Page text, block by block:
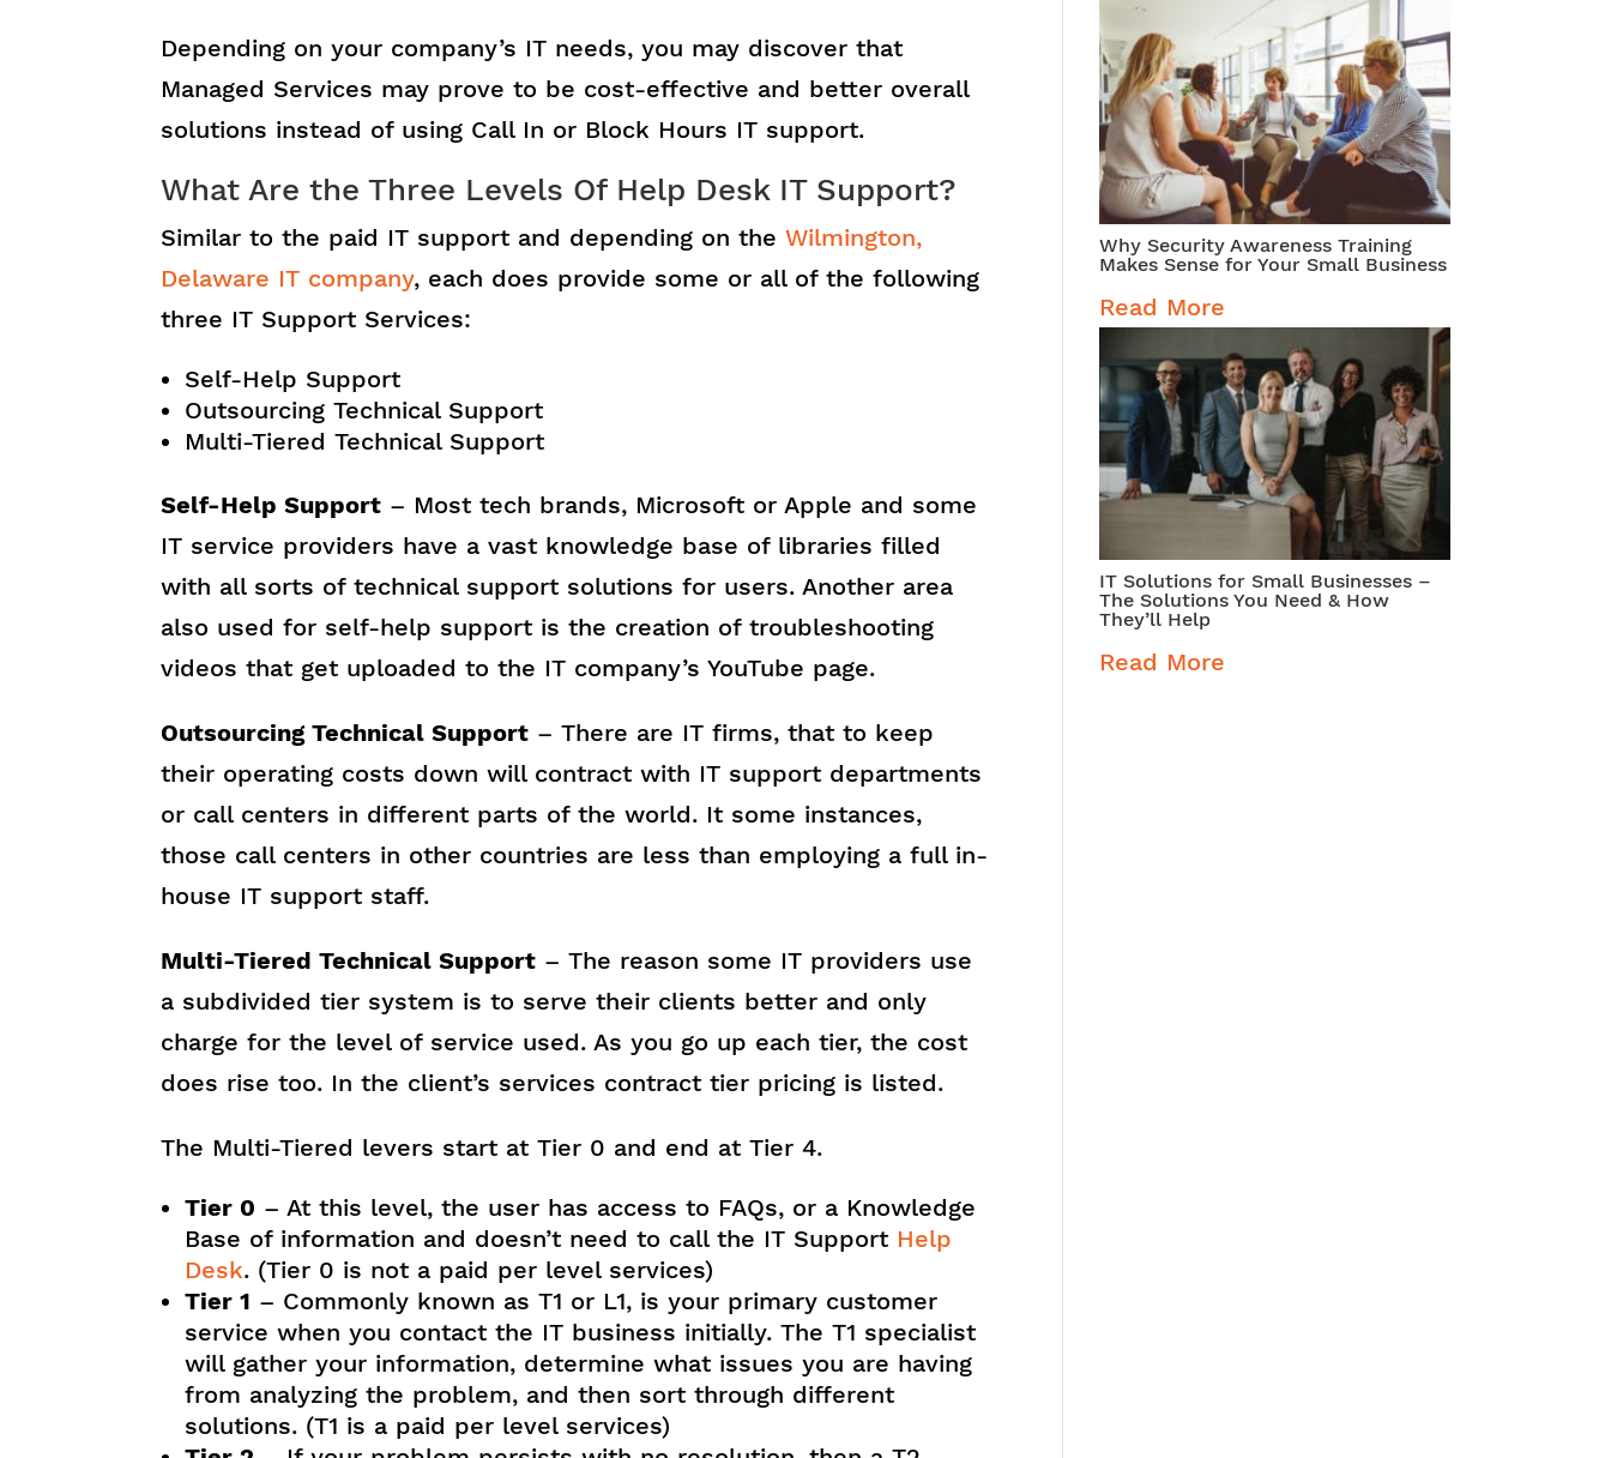
Depending on your company’s IT needs, you may discover that
Managed Services may prove to be cost-effective and better overall
solutions instead of using Call In or Block Hours IT support.
What Are the Three Levels Of Help Desk IT Support?
Similar to the paid IT support and depending on theWilmington,
Delaware IT company, each does provide some or all of the following
three IT Support Services:
Self-Help Support
Outsourcing Technical Support
Multi-Tiered Technical Support
Self-Help Support – Most tech brands, Microsoft or Apple and some
IT service providers have a vast knowledge base of libraries filled
with all sorts of technical support solutions for users. Another area
also used for self-help support is the creation of troubleshooting
videos that get uploaded to the IT company’s YouTube page.
Outsourcing Technical Support – There are IT firms, that to keep
their operating costs down will contract with IT support departments
or call centers in different parts of the world. It some instances,
those call centers in other countries are less than employing a full in-
house IT support staff.
Multi-Tiered Technical Support – The reason some IT providers use
a subdivided tier system is to serve their clients better and only
charge for the level of service used. As you go up each tier, the cost
does rise too. In the client’s services contract tier pricing is listed.
The Multi-Tiered levers start at Tier 0 and end at Tier 4.
Tier 0 – At this level, the user has access to FAQs, or a Knowledge
Base of information and doesn’t need to call the IT Support Help
Desk. (Tier 0 is not a paid per level services)
Tier 1 – Commonly known as T1 or L1, is your primary customer
service when you contact the IT business initially. The T1 specialist
will gather your information, determine what issues you are having
from analyzing the problem, and then sort through different
solutions. (T1 is a paid per level services)
Why Security Awareness Training
Makes Sense for Your Small Business
Read More
IT Solutions for Small Businesses –
The Solutions You Need & How
They’ll Help
Read More